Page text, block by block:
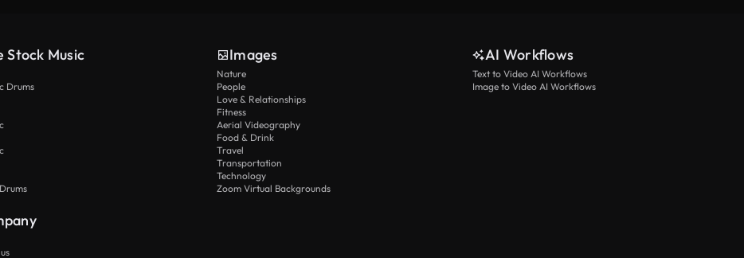
Stock Music
Drums
Images
Nature
People
Love & Relationships
Fitness
Aerial Videography
Food & Drink
Travel
Transportation
Technology
Zoom Virtual Backgrounds
AI Workflows
Text to Video AI Workflows
Image to Video AI Workflows